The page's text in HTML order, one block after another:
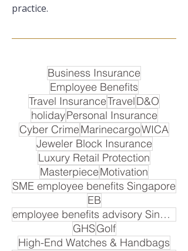
practice.
Business Insurance
Employee Benefits
Travel InsuranceTravelD&O
holidayPersonal Insurance
Cyber CrimeMarinecargoWICA
Jeweler Block Insurance
Luxury Retail Protection
MasterpieceMotivation
SME employee benefits Singapore
EB
employee benefits advisory Singapore
GHSGolf
High-End Watches & Handbags